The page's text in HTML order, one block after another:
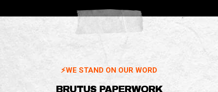
⚡️WE STAND ON OUR WORD
BRUTUS PAPERWORK